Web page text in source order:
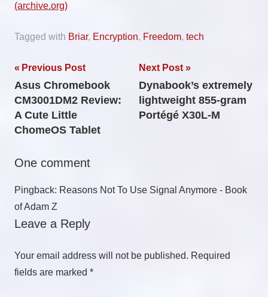
(archive.org)
Tagged with Briar, Encryption, Freedom, tech
Post
navigation
Previous Post
Asus Chromebook
CM3001DM2 Review:
A Cute Little
ChomeOS Tablet
Next Post
Dynabook’s extremely
lightweight 855-gram
Portégé X30L-M
One comment
Pingback: Reasons Not To Use Signal Anymore - Book
of Adam Z
Leave a Reply
Your email address will not be published. Required
fields are marked *